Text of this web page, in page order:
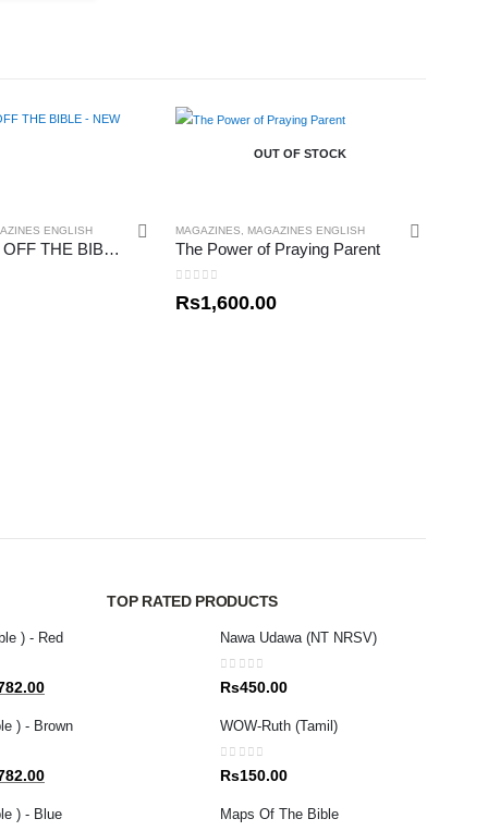
ENGLISH
THE BOOKS OFF THE BIBLE – NEW TESTAMENT
OUT OF STOCK
MAGAZINES MAGAZINES ENGLISH
The Power of Praying Parent
Rs1,600.00
) - Red
Current
is:
) - Brown
Current
is:
) - Blue
TOP RATED PRODUCTS
Nawa Udawa (NT NRSV)
0out of 5
Rs450.00
WOW-Ruth (Tamil)
0out of 5
Rs150.00
Maps Of The Bible